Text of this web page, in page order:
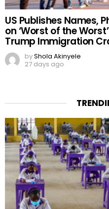
US Publishes Names,
on ‘Worst of the
Trump Immigration
byShola Akinyele
27 days ago